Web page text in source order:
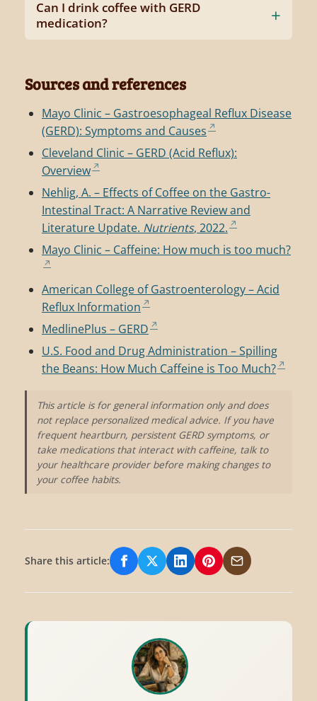
Can I drink coffee with GERD
medication?
Sources and references
Mayo Clinic – Gastroesophageal Reflux Disease
(GERD): Symptoms and Causes
Cleveland Clinic – GERD (Acid Reflux):
Overview
Nehlig, A. – Effects of Coffee on the Gastro-
Intestinal Tract: A Narrative Review and
Literature Update. Nutrients, 2022.
Mayo Clinic – Caffeine: How much is too much?
American College of Gastroenterology – Acid
Reflux Information
MedlinePlus – GERD
U.S. Food and Drug Administration – Spilling
the Beans: How Much Caffeine is Too Much?
This article is for general information only and does
not replace personalized medical advice. If you have
frequent heartburn, persistent GERD symptoms, or
take medications that interact with caffeine, talk to
your healthcare provider before making changes to
your coffee habits.
Share this article: Share on Facebook
Share on X/Twitter
Share on LinkedIn
Share on Pinterest
Share via Email